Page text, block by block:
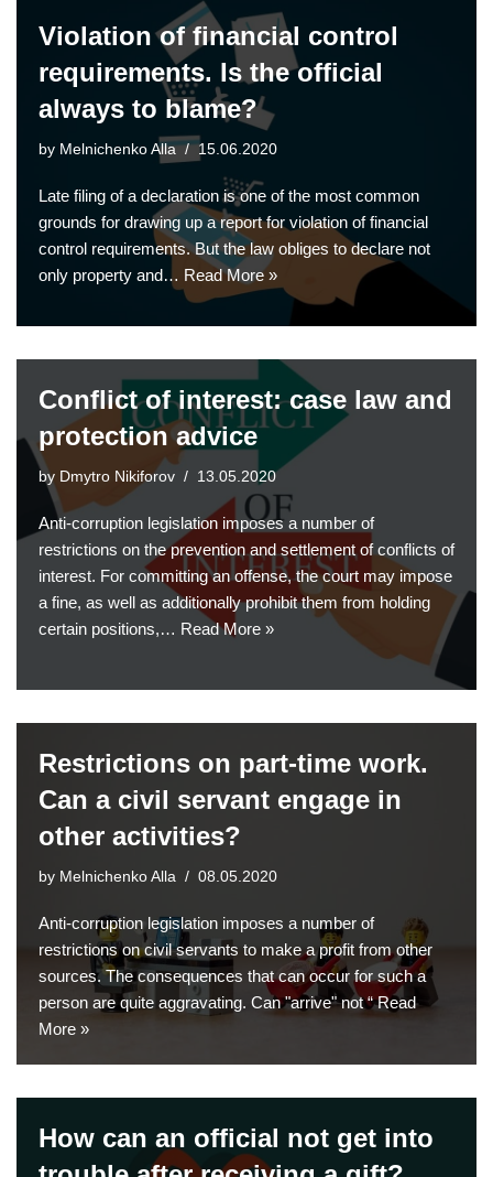
Violation of financial control
requirements. Is the official
always to blame?
by Melnichenko Alla 15.06.2020
Late filing of a declaration is one of the most common
grounds for drawing up a report for violation of financial
control requirements. But the law obliges to declare not
only property and… Read More »
Conflict of interest: case law and
protection advice
by Dmytro Nikiforov 13.05.2020
Anti-corruption legislation imposes a number of
restrictions on the prevention and settlement of conflicts of
interest. For committing an offense, the court may impose
a fine, as well as additionally prohibit them from holding
certain positions,… Read More »
Restrictions on part-time work.
Can a civil servant engage in
other activities?
by Melnichenko Alla 08.05.2020
Anti-corruption legislation imposes a number of
restrictions on civil servants to make a profit from other
sources. The consequences that can occur for such a
person are quite aggravating. Can "arrive" not “Read
More »
How can an official not get into